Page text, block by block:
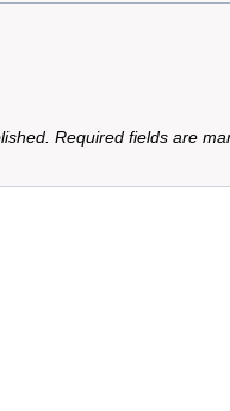
Required fields are